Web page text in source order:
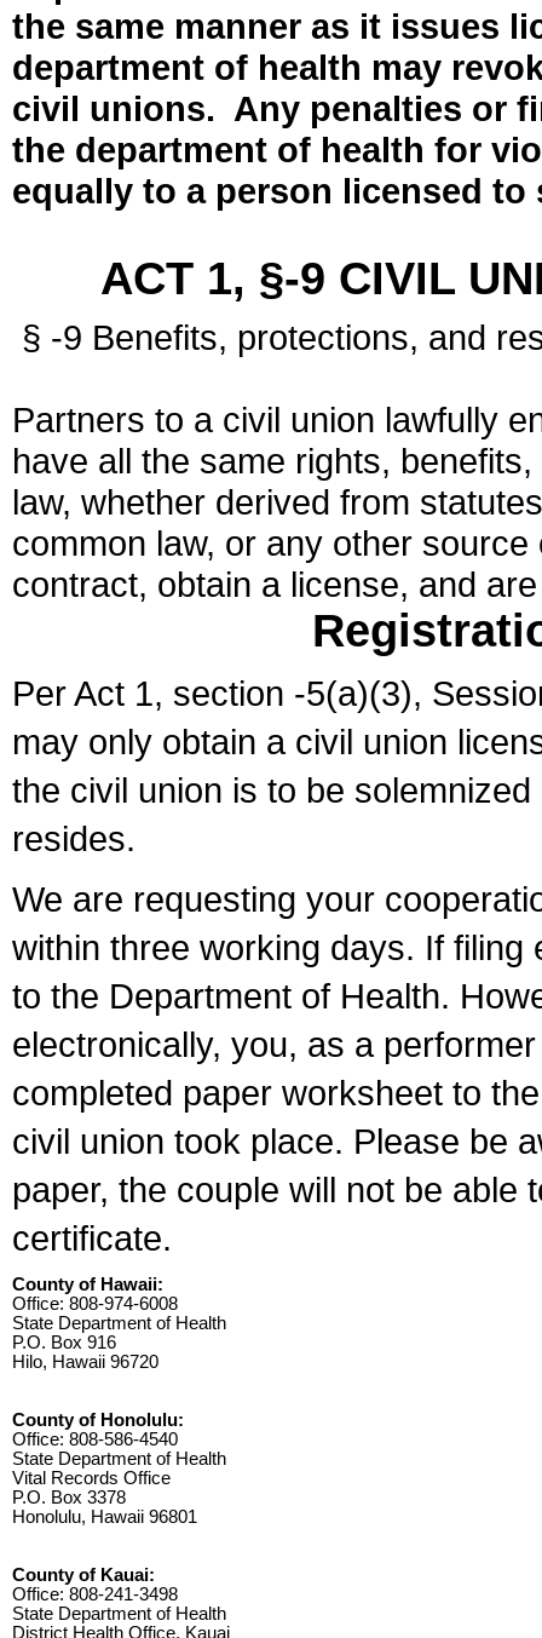
the same manner as it issues
department of health may
civil unions. Any penalties or
the department of health for
equally to a person licensed
ACT 1, §-9 CIVIL
§ -9 Benefits, protections, and
Partners to a civil union lawfully
have all the same rights,
law, whether derived from
common law, or any other
contract, obtain a license, and
Per Act 1, section -5(a)(3),
may only obtain a civil union
the civil union is to be
resides.
We are requesting your
within three working days. If
to the Department of Health.
electronically, you, as a
completed paper worksheet to
civil union took place. Please be
paper, the couple will not be able
certificate.
County of Hawaii:
Office: 808-974-6008
State Department of Health
P.O. Box 916
Hilo, Hawaii 96720
County of Honolulu:
Office: 808-586-4540
State Department of Health
Vital Records Office
P.O. Box 3378
Honolulu, Hawaii 96801
County of Kauai:
Office: 808-241-3498
State Department of Health
District Health Office, Kauai